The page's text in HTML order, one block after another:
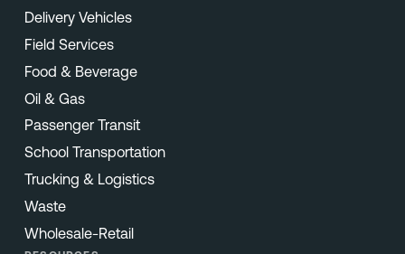
Delivery Vehicles
Field Services
Food & Beverage
Oil & Gas
Passenger Transit
School Transportation
Trucking & Logistics
Waste
Wholesale-Retail